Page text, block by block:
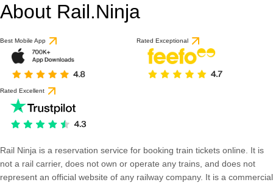
About Rail.Ninja
Best Mobile App Rated Exceptional
Rated Excellent
Rail Ninja is a reservation service for booking train tickets online. It is
not a rail carrier, does not own or operate any trains, and does not
represent an official website of any railway company. It is a commercial